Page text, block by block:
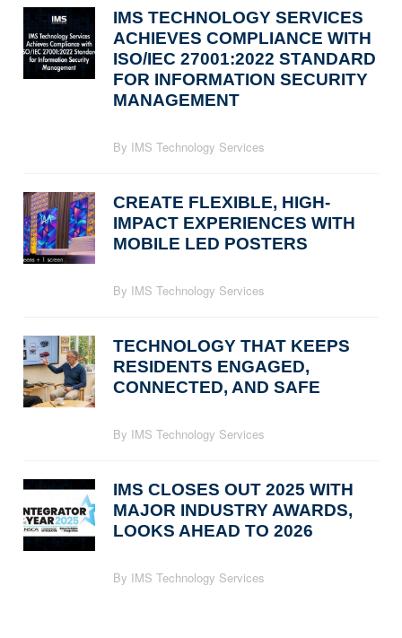
IMS TECHNOLOGY SERVICES
ACHIEVES COMPLIANCE WITH
ISO/IEC 27001:2022 STANDARD
FOR INFORMATION SECURITY
MANAGEMENT
By IMS Technology Services
CREATE FLEXIBLE, HIGH-
IMPACT EXPERIENCES WITH
MOBILE LED POSTERS
By IMS Technology Services
TECHNOLOGY THAT KEEPS
RESIDENTS ENGAGED,
CONNECTED, AND SAFE
By IMS Technology Services
IMS CLOSES OUT 2025 WITH
MAJOR INDUSTRY AWARDS,
LOOKS AHEAD TO 2026
By IMS Technology Services